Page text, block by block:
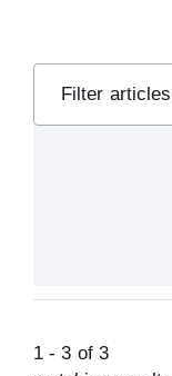
Filter articles
1 -3 of 3